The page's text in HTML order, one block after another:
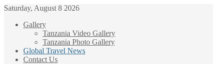
Saturday, August 8 2026
Gallery
Tanzania Video Gallery
Tanzania Photo Gallery
Global Travel News
Contact Us